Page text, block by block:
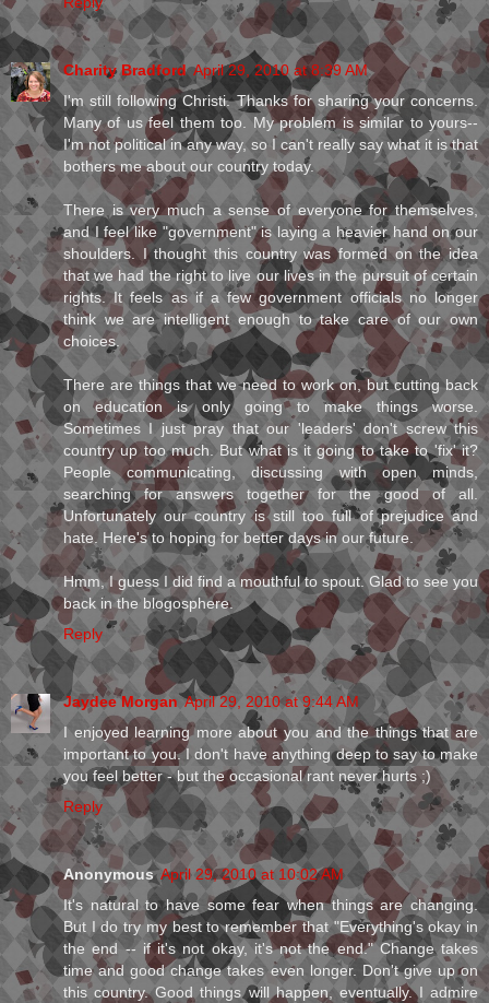
Charity Bradford April 29, 2010 at 8:39 AM
I'm still following Christi. Thanks for sharing your concerns.
Many of us feel them too. My problem is similar to yours--
I'm not political in any way, so I can't really say what it is that
bothers me about our country today.
There is very much a sense of everyone for themselves,
and I feel like "government" is laying a heavier hand on our
shoulders. I thought this country was formed on the idea
that we had the right to live our lives in the pursuit of certain
rights. It feels as if a few government officials no longer
think we are intelligent enough to take care of our own
choices.
There are things that we need to work on, but cutting back
on education is only going to make things worse.
Sometimes I just pray that our 'leaders' don't screw this
country up too much. But what is it going to take to 'fix' it?
People communicating, discussing with open minds,
searching for answers together for the good of all.
Unfortunately our country is still too full of prejudice and
hate. Here's to hoping for better days in our future.
Hmm, I guess I did find a mouthful to spout. Glad to see you
back in the blogosphere.
Reply
Jaydee Morgan April 29, 2010 at 9:44 AM
I enjoyed learning more about you and the things that are
important to you. I don't have anything deep to say to make
you feel better - but the occasional rant never hurts ;)
Reply
Anonymous April 29, 2010 at 10:02 AM
It's natural to have some fear when things are changing.
But I do try my best to remember that "Everything's okay in
the end -- if it's not okay, it's not the end." Change takes
time and good change takes even longer. Don't give up on
this country. Good things will happen, eventually. I admire